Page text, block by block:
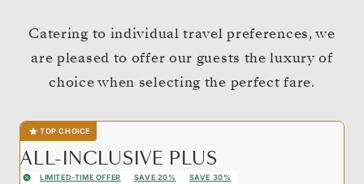
Catering to individual travel preferences, we
are pleased to offer our guests the luxury of
choice when selecting the perfect fare.
TOP CHOICE
ALL-INCLUSIVE PLUS
LIMITED-TIME OFFER SAVE 20% SAVE 30%